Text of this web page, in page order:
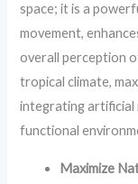
space; it is a
movement,
overall perception
tropical climate,
integrating artificial
functional
Maximize